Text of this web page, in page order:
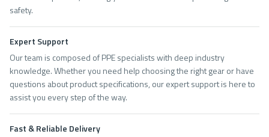
safety.
Expert Support
Our team is composed of PPE specialists with deep industry
knowledge. Whether you need help choosing the right gear or have
questions about product specifications, our expert support is here to
assist you every step of the way.
Fast & Reliable Delivery